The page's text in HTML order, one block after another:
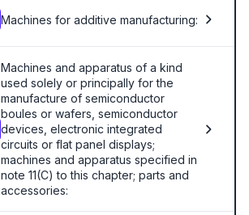
Machines for additive manufacturing:
Machines and apparatus of a kind
used solely or principally for the
manufacture of semiconductor
boules or wafers, semiconductor
devices, electronic integrated
circuits or flat panel displays;
machines and apparatus specified in
note 11(C) to this chapter; parts and
accessories: